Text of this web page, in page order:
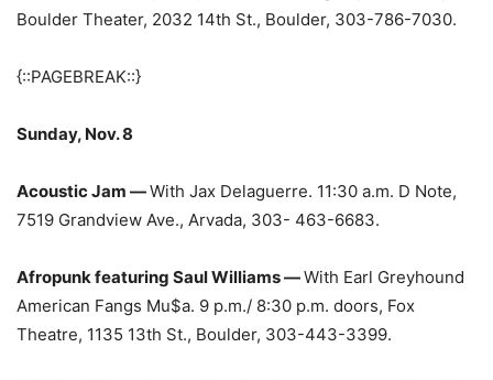
Boulder Theater, 2032 14th St., Boulder, 303-786-7030.
{::PAGEBREAK::}
Sunday, Nov. 8
Acoustic Jam —With Jax Delaguerre. 11:30 a.m. D Note,
7519 Grandview Ave., Arvada, 303- 463-6683.
Afropunk featuring Saul Williams —With Earl Greyhound
American Fangs Mu$a. 9 p.m./ 8:30 p.m. doors, Fox
Theatre, 1135 13th St., Boulder, 303-443-3399.